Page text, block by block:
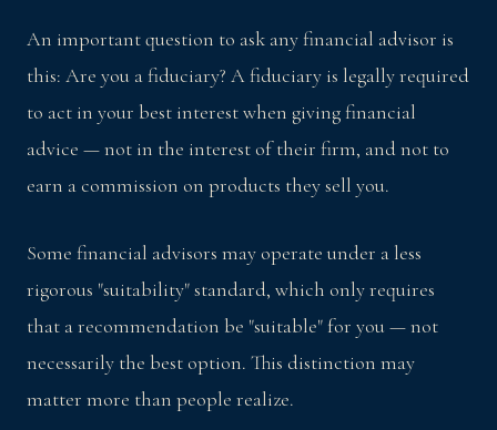
An important question to ask any financial advisor is
this: Are you a fiduciary? A fiduciary is legally required
to act in your best interest when giving financial
advice — not in the interest of their firm, and not to
earn a commission on products they sell you.
Some financial advisors may operate under a less
rigorous "suitability" standard, which only requires
that a recommendation be "suitable" for you — not
necessarily the best option. This distinction may
matter more than people realize.